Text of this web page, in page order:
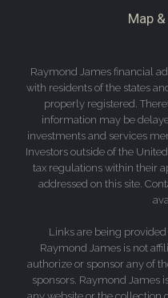
Map
Raymond James financial
with residents of the states
properly registered.
information may be
investments and services
Investors outside of the
tax regulations within their
addressed on this site.
Links are being
Raymond James is not
authorize or sponsor any of
sponsors. Raymond James